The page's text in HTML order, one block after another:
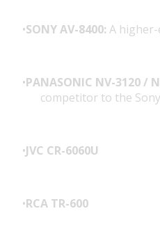
SONY AV-8400: A higher-
PANASONIC NV-3120 /
competitor to the
JVC CR-6060U
RCA TR-600